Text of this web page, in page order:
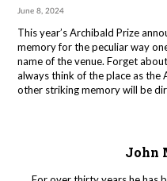
June 8, 2024
This year’s Archibald Prize
memory for the peculiar way
name of the venue. Forget
always think of the place as the
other striking memory will be
John